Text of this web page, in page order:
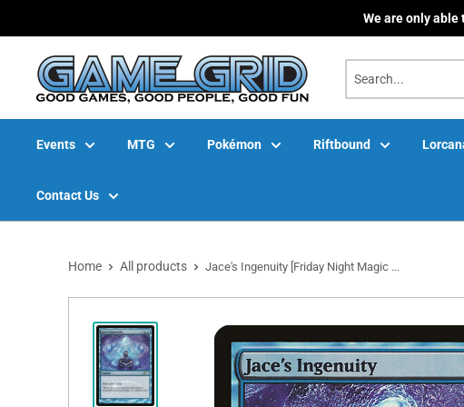
We are only
Events MTG Pokémon Riftbound
Contact Us
Home All products Jace's Ingenuity [Friday Night Magic ...